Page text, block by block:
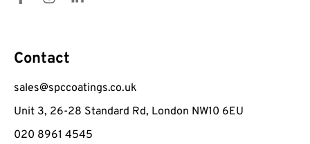
Contact
sales@spccoatings.co.uk
Unit 3, 26-28 Standard Rd, London NW10 6EU
020 8961 4545